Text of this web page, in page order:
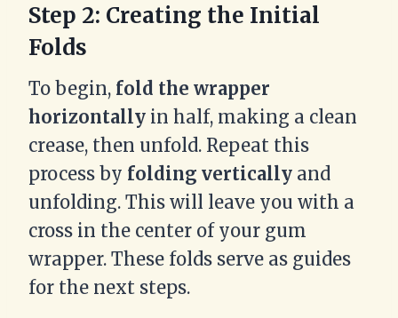
Step 2: Creating the Initial
Folds
To begin, fold the wrapper
horizontally in half, making a clean
crease, then unfold. Repeat this
process by folding vertically and
unfolding. This will leave you with a
cross in the center of your gum
wrapper. These folds serve as guides
for the next steps.